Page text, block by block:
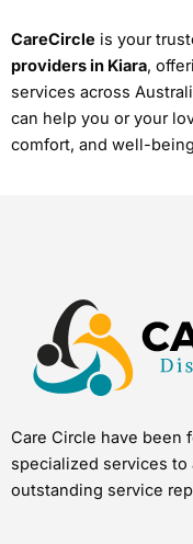
CareCircle is your
providers in Kiara,
services across
can help you or your
comfort, and well-
Care Circle have been
specialized services to
outstanding service